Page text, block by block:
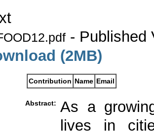
- Published
(2MB)
Contribution Name Email
Abstract: As a
lives in